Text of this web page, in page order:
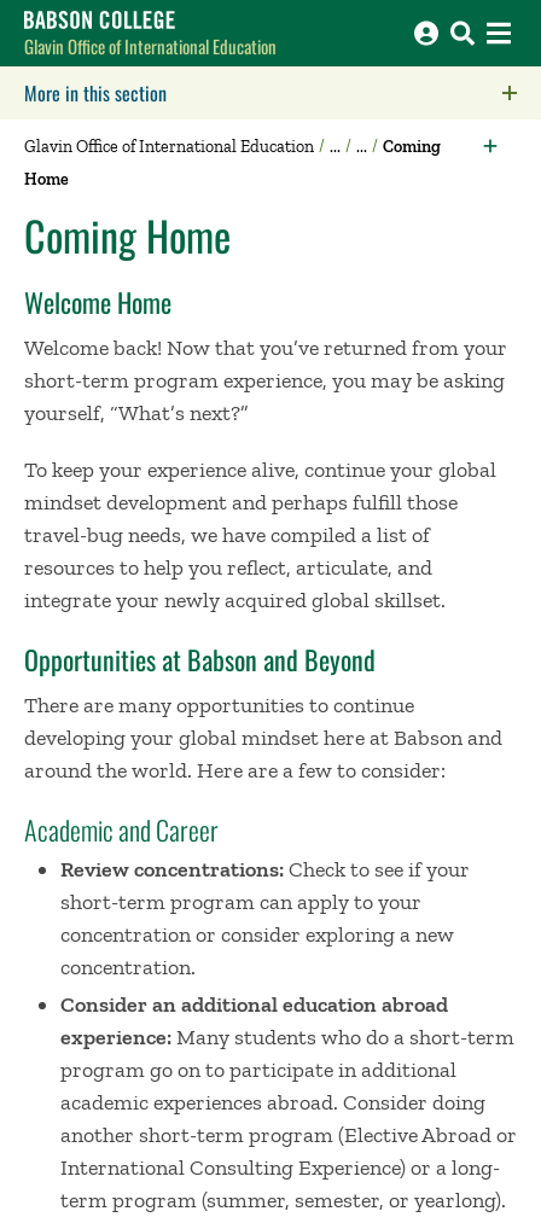
Babson College home
Glavin Office of International Education
More in this section
Glavin Office of International Education
Coming
Home
Coming Home
Welcome Home
Welcome back! Now that you’ve returned from your
short-term program experience, you may be asking
yourself, “What’s next?”
To keep your experience alive, continue your global
mindset development and perhaps fulfill those
travel-bug needs, we have compiled a list of
resources to help you reflect, articulate, and
integrate your newly acquired global skillset.
Opportunities at Babson and Beyond
There are many opportunities to continue
developing your global mindset here at Babson and
around the world. Here are a few to consider:
Academic and Career
Review concentrations:Check to see if your
short-term program can apply to your
concentration or consider exploring a new
concentration.
Consider an additional education abroad
experience:Many students who do a short-term
program go on to participate in additional
academic experiences abroad. Consider doing
another short-term program (Elective Abroad or
International Consulting Experience) or a long-
term program (summer, semester, or yearlong).